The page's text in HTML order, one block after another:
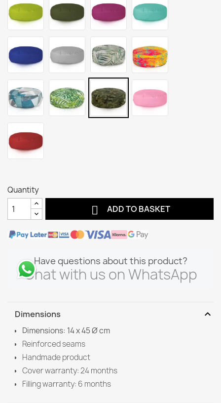
Quantity
 ADD TO BASKET
Have questions about this product?
Chat with us on WhatsApp
Dimensions expand_more
Dimensions: 14 x 45 Ø cm
Reinforced seams
Handmade product
Cover warranty: 24 months
Filling warranty: 6 months